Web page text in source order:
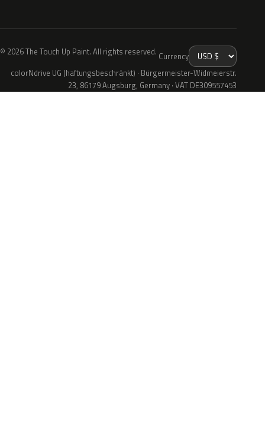
© 2026 The Touch Up Paint. All rights reserved. Currency
colorNdrive UG (haftungsbeschränkt) · Bürgermeister-Widmeierstr.
23, 86179 Augsburg, Germany · VAT DE309557453